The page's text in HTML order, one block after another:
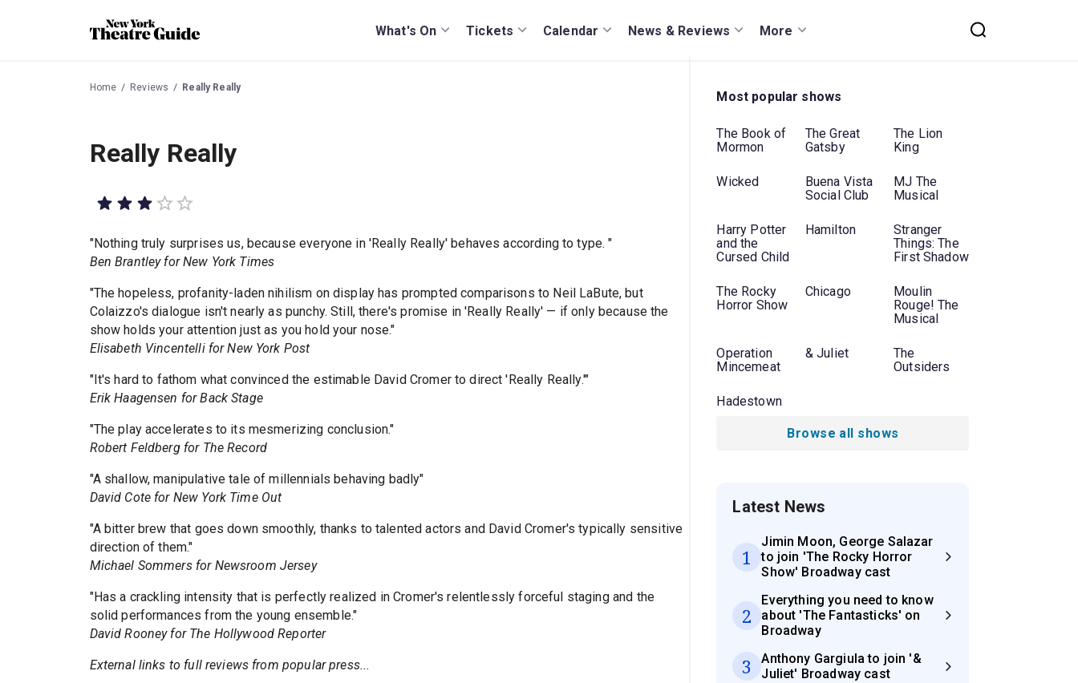
What's On Tickets Calendar News & Reviews More
Home Reviews Really Really
Really Really
"Nothing truly surprises us, because everyone in 'Really Really' behaves according to type. "
Ben Brantley for New York Times
"The hopeless, profanity-laden nihilism on display has prompted comparisons to Neil LaBute, but
Colaizzo's dialogue isn't nearly as punchy. Still, there's promise in 'Really Really' — if only because the
show holds your attention just as you hold your nose."
Elisabeth Vincentelli for New York Post
"It's hard to fathom what convinced the estimable David Cromer to direct 'Really Really.'"
Erik Haagensen for Back Stage
"The play accelerates to its mesmerizing conclusion."
Robert Feldberg for The Record
"A shallow, manipulative tale of millennials behaving badly"
David Cote for New York Time Out
"A bitter brew that goes down smoothly, thanks to talented actors and David Cromer's typically sensitive
direction of them."
Michael Sommers for Newsroom Jersey
"Has a crackling intensity that is perfectly realized in Cromer's relentlessly forceful staging and the
solid performances from the young ensemble."
David Rooney for The Hollywood Reporter
External links to full reviews from popular press...
Most popular shows
The Book of
Mormon
The Great
Gatsby
The Lion
King
Wicked
Buena Vista
Social Club
MJ The
Musical
Harry Potter
and the
Cursed Child
Hamilton
Stranger
Things: The
First Shadow
The Rocky
Horror Show
Chicago
Moulin
Rouge! The
Musical
Operation
Mincemeat
& Juliet
The
Outsiders
Hadestown
Browse all shows
Latest News
1
Jimin Moon, George Salazar
to join 'The Rocky Horror
Show' Broadway cast
2
Everything you need to know
about 'The Fantasticks' on
Broadway
3
Anthony Gargiula to join '&
Juliet' Broadway cast